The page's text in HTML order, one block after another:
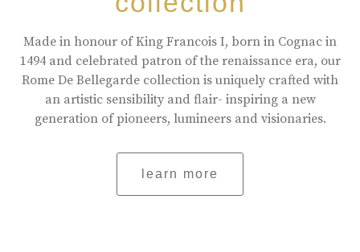
Made in honour of King Francois I, born in Cognac in
1494 and celebrated patron of the renaissance era, our
Rome De Bellegarde collection is uniquely crafted with
an artistic sensibility and flair- inspiring a new
generation of pioneers, lumineers and visionaries.
learn more